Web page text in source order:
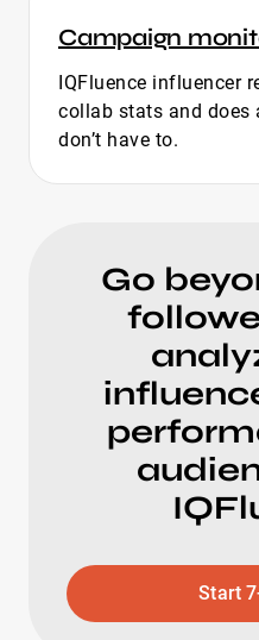
Campaign
IQFluence influencer
collab stats and does
don’t have to.
Go
Start